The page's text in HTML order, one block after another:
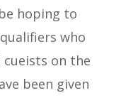
hoping to
who
on the
been given